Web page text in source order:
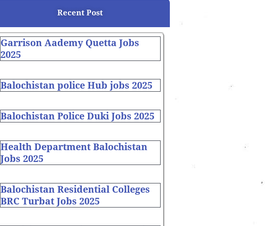
Recent Post
Garrison Aademy Quetta Jobs
2025
Balochistan police Hub jobs 2025
Balochistan Police Duki Jobs 2025
Health Department Balochistan
Jobs 2025
Balochistan Residential Colleges
BRC Turbat Jobs 2025